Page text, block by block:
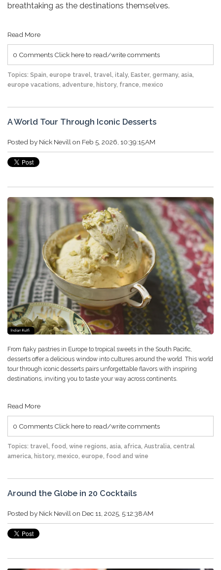
breathtaking as the destinations themselves.
Read More
0 Comments Click here to read/write comments
Topics: Spain, europe travel, travel, italy, Easter, germany, asia,
europe vacations, adventure, history, france, mexico
A World Tour Through Iconic Desserts
Posted by Nick Nevill on Feb 5, 2026, 10:39:15 AM
From flaky pastries in Europe to tropical sweets in the South Pacific,
desserts offer a delicious window into cultures around the world. This world
tour through iconic desserts pairs unforgettable flavors with inspiring
destinations, inviting you to taste your way across continents.
Read More
0 Comments Click here to read/write comments
Topics: travel, food, wine regions, asia, africa, Australia, central
america, history, mexico, europe, food and wine
Around the Globe in 20 Cocktails
Posted by Nick Nevill on Dec 11, 2025, 5:12:38 AM